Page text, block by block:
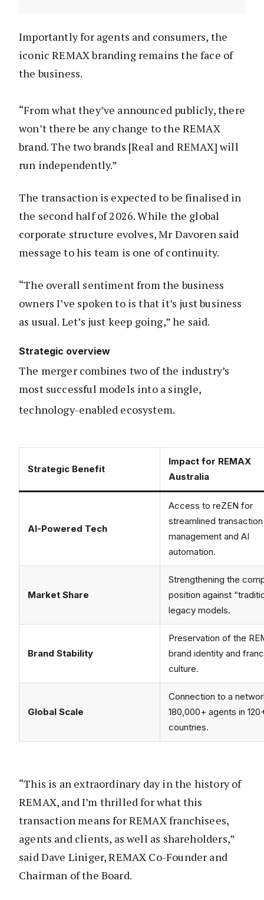
Importantly for agents and consumers, the
iconic REMAX branding remains the face of
the business.
“From what they’ve announced publicly, there
won’t there be any change to the REMAX
brand. The two brands [Real and REMAX] will
run independently.”
The transaction is expected to be finalised in
the second half of 2026. While the global
corporate structure evolves, Mr Davoren said
message to his team is one of continuity.
“The overall sentiment from the business
owners I’ve spoken to is that it’s just business
as usual. Let’s just keep going,” he said.
Strategic overview
The merger combines two of the industry’s
most successful models into a single,
technology-enabled ecosystem.
Strategic Benefit
Impact for REMAX
Australia
AI-Powered Tech
Access to reZEN for
streamlined transaction
management and AI
automation.
Market Share
Strengthening the
position against
legacy models.
Brand Stability
Preservation of the
brand identity and
culture.
Global Scale
Connection to a
180,000+ agents in
countries.
“This is an extraordinary day in the history of
REMAX, and I’m thrilled for what this
transaction means for REMAX franchisees,
agents and clients, as well as shareholders,”
said Dave Liniger, REMAX Co-Founder and
Chairman of the Board.